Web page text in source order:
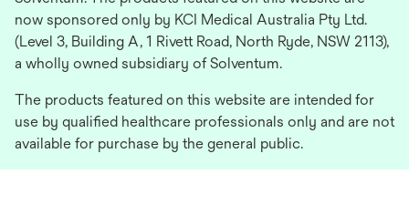
now sponsored only by KCI Medical Australia Pty Ltd.
(Level 3, Building A, 1 Rivett Road, North Ryde, NSW 2113),
a wholly owned subsidiary of Solventum.
The products featured on this website are intended for
use by qualified healthcare professionals only and are not
available for purchase by the general public.